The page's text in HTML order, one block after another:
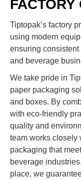
Tiptopak’s factory
using modern
ensuring
and beverage
We take pride in
paper packaging
and boxes. By
with eco-friendly
quality and
team works closely
packaging that
beverage
place, we